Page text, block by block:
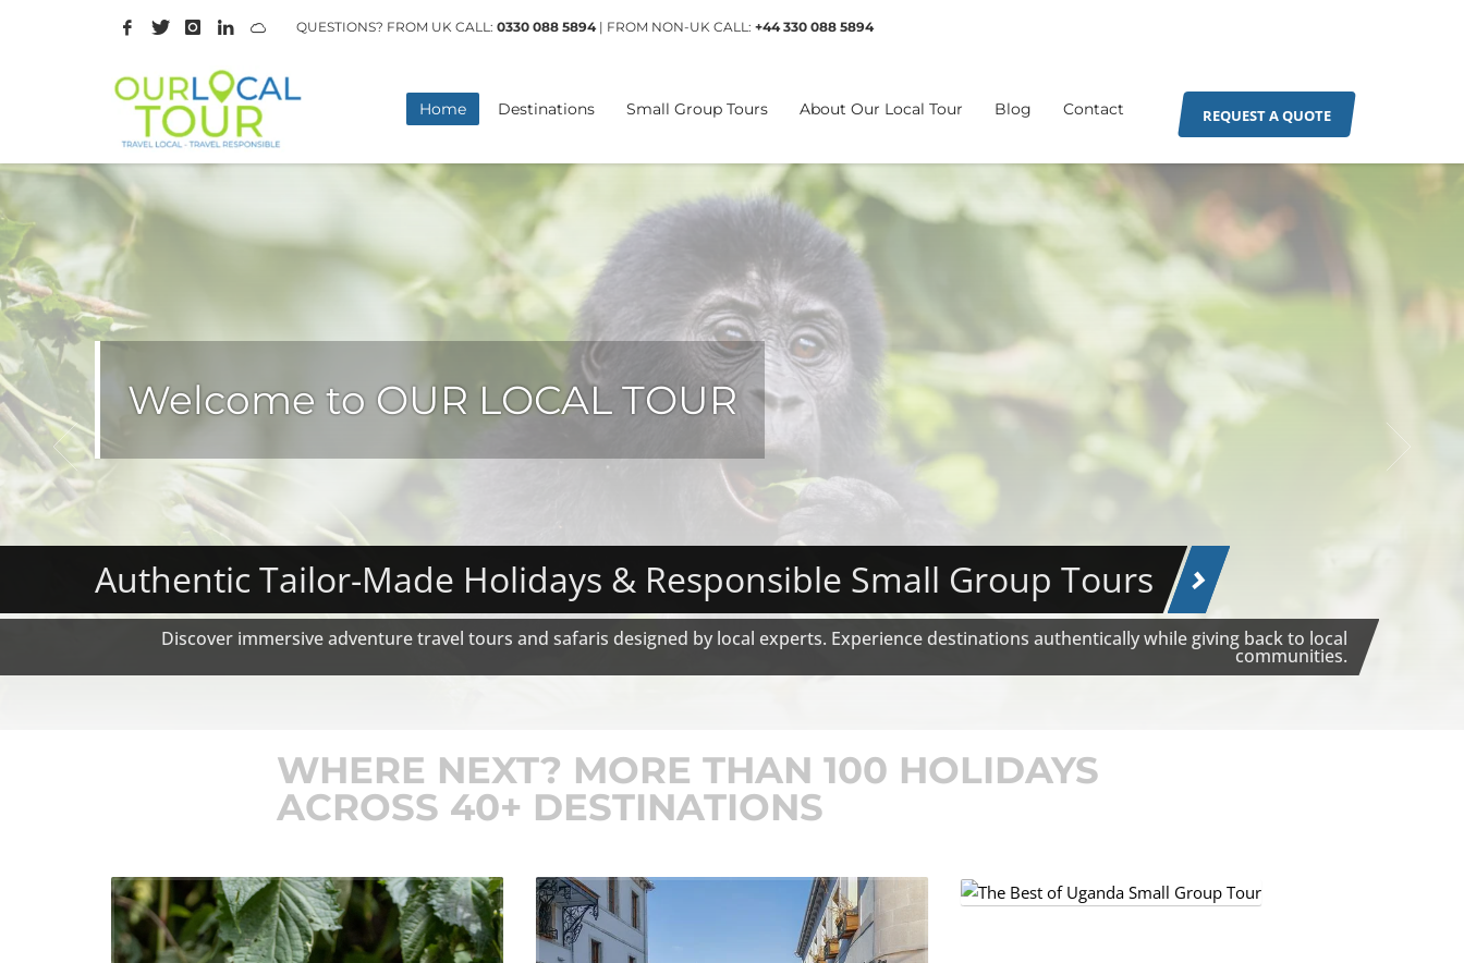
QUESTIONS? FROM UK CALL: 0330 088 5894| FROM NON-UK CALL: +44 330 088 5894
Home Destinations Small Group Tours About Our Local Tour Blog Contact REQUEST A QUOTE
Welcome to OUR LOCAL TOUR
Authentic Tailor-Made Holidays & Responsible Small Group Tours
Discover immersive adventure travel tours and safaris designed by local experts. Experience destinations authentically while giving back to local
communities.
WHERE NEXT? MORE THAN 100 HOLIDAYS
ACROSS 40+ DESTINATIONS